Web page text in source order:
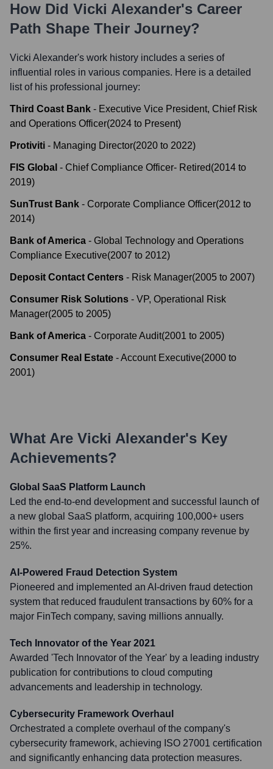
How Did Vicki Alexander's Career
Path Shape Their Journey?
Vicki Alexander's work history includes a series of
influential roles in various companies. Here is a detailed
list of his professional journey:
Third Coast Bank - Executive Vice President, Chief Risk
and Operations Officer(2024 to Present)
Protiviti - Managing Director(2020 to 2022)
FIS Global - Chief Compliance Officer- Retired(2014 to
2019)
SunTrust Bank - Corporate Compliance Officer(2012 to
2014)
Bank of America - Global Technology and Operations
Compliance Executive(2007 to 2012)
Deposit Contact Centers - Risk Manager(2005 to 2007)
Consumer Risk Solutions - VP, Operational Risk
Manager(2005 to 2005)
Bank of America - Corporate Audit(2001 to 2005)
Consumer Real Estate -Account Executive(2000 to
2001)
What Are Vicki Alexander's Key
Achievements?
Global SaaS Platform Launch
Led the end-to-end development and successful launch of
a new global SaaS platform, acquiring 100,000+ users
within the first year and increasing company revenue by
25%.
AI-Powered Fraud Detection System
Pioneered and implemented an AI-driven fraud detection
system that reduced fraudulent transactions by 60% for a
major FinTech company, saving millions annually.
Tech Innovator of the Year 2021
Awarded 'Tech Innovator of the Year' by a leading industry
publication for contributions to cloud computing
advancements and leadership in technology.
Cybersecurity Framework Overhaul
Orchestrated a complete overhaul of the company's
cybersecurity framework, achieving ISO 27001 certification
and significantly enhancing data protection measures.